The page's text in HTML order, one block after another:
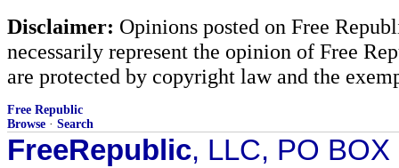
Disclaimer: Opinions posted on Free
necessarily represent the opinion of Free
are protected by copyright law and the
Free Republic
Browse · Search
FreeRepublic, LLC, PO